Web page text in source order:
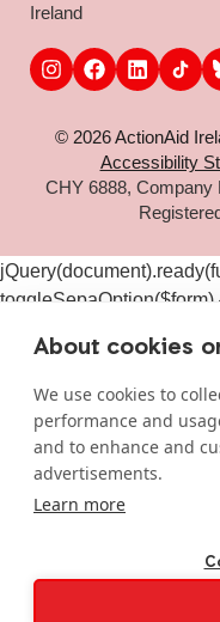
Ireland
© 2026 ActionAid
Accessibility
CHY 6888, Company
$sepaElements =
[id*="_sepa"],
if (frequency === 'one-
$sepaElements.show(); }
.aa-frequency-option,
setTimeout(function() {
current_page) { if
About cookies
We use cookies to
performance and
and to enhance and
advertisements.
Learn more